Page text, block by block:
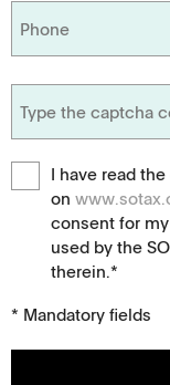
I have read
on
consent for
used by the
therein.*
* Mandatory fields